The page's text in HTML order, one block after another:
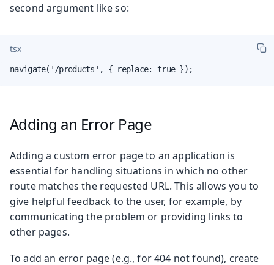
second argument like so:
tsx
navigate('/products', { replace: true });
Adding an Error Page
Adding a custom error page to an application is
essential for handling situations in which no other
route matches the requested URL. This allows you to
give helpful feedback to the user, for example, by
communicating the problem or providing links to
other pages.
To add an error page (e.g., for 404 not found), create